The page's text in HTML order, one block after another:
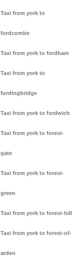
Taxi from york to
fordcombe
Taxi from york to fordham
Taxi from york to
fordingbridge
Taxi from york to fordwich
Taxi from york to forest-
gate
Taxi from york to forest-
green
Taxi from york to forest-hill
Taxi from york to forest-of-
arden